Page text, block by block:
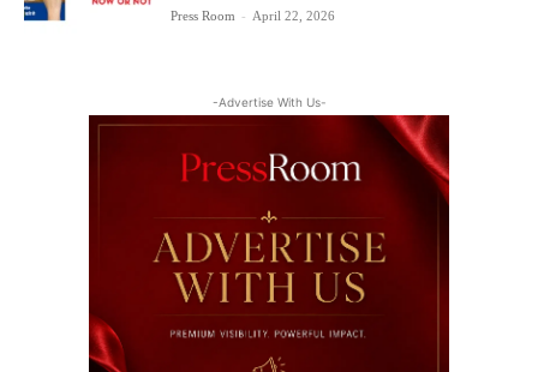
Press Room - April 22, 2026
-Advertise With Us-